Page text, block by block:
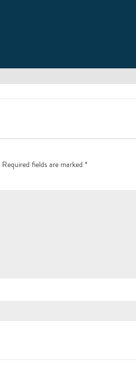
Required fields are marked *